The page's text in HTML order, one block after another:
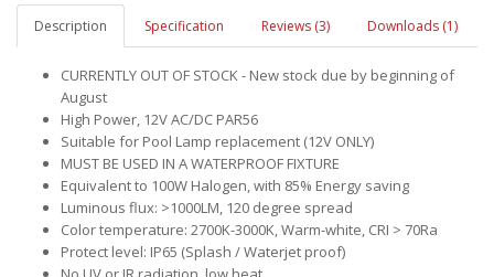
Description Specification Reviews (3) Downloads (1)
CURRENTLY OUT OF STOCK - New stock due by beginning of
August
High Power, 12V AC/DC PAR56
Suitable for Pool Lamp replacement (12V ONLY)
MUST BE USED IN A WATERPROOF FIXTURE
Equivalent to 100W Halogen, with 85% Energy saving
Luminous flux: >1000LM, 120 degree spread
Color temperature: 2700K-3000K, Warm-white, CRI > 70Ra
Protect level: IP65 (Splash / Waterjet proof)